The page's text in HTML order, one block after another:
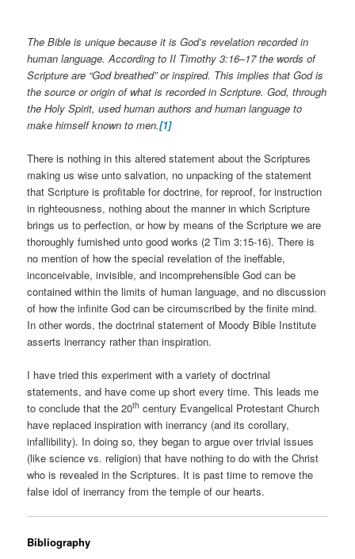
The Bible is unique because it is God’s revelation recorded in
human language. According to II Timothy 3:16–17 the words of
Scripture are “God breathed” or inspired. This implies that God is
the source or origin of what is recorded in Scripture. God, through
the Holy Spirit, used human authors and human language to
make himself known to men.[1]
There is nothing in this altered statement about the Scriptures
making us wise unto salvation, no unpacking of the statement
that Scripture is profitable for doctrine, for reproof, for instruction
in righteousness, nothing about the manner in which Scripture
brings us to perfection, or how by means of the Scripture we are
thoroughly furnished unto good works (2 Tim 3:15-16). There is
no mention of how the special revelation of the ineffable,
inconceivable, invisible, and incomprehensible God can be
contained within the limits of human language, and no discussion
of how the infinite God can be circumscribed by the finite mind.
In other words, the doctrinal statement of Moody Bible Institute
asserts inerrancy rather than inspiration.
I have tried this experiment with a variety of doctrinal
statements, and have come up short every time. This leads me
to conclude that the 20th century Evangelical Protestant Church
have replaced inspiration with inerrancy (and its corollary,
infallibility). In doing so, they began to argue over trivial issues
(like science vs. religion) that have nothing to do with the Christ
who is revealed in the Scriptures. It is past time to remove the
false idol of inerrancy from the temple of our hearts.
Bibliography